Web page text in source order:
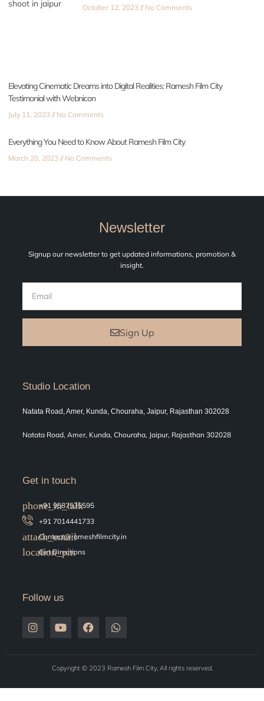
October 12, 2023 No Comments
Elevating Cinematic Dreams into Digital Realities: Ramesh Film City
Testimonial with Webnicon
July 11, 2023 No Comments
Everything You Need to Know About Ramesh Film City
March 20, 2023 No Comments
Newsletter
Signup our newsletter to get updated informations, promotion &
insight.
Sign Up
Studio Location
Natata Road, Amer, Kunda, Chouraha, Jaipur, Rajasthan 302028
Natata Road, Amer, Kunda, Chouraha, Jaipur, Rajasthan 302028
Get in touch
+91 9587535595
+91 7014441733
Contact@rameshfilmcity.in
Get Directions
Follow us
Copyright © 2023 Ramesh Film City, All rights reserved.